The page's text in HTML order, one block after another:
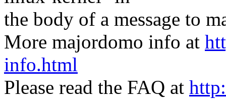
the body of a message to
More majordomo info at
info.html
Please read the FAQ at